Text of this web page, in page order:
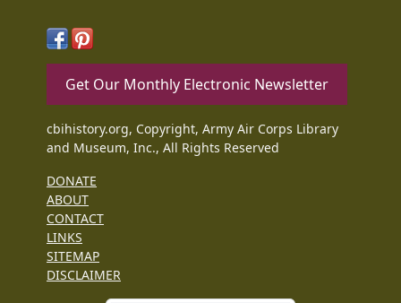
Get Our Monthly Electronic Newsletter
cbihistory.org, Copyright, Army Air Corps Library
and Museum, Inc., All Rights Reserved
DONATE
ABOUT
CONTACT
LINKS
SITEMAP
DISCLAIMER